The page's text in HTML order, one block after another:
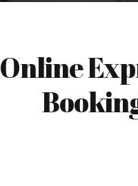
Online